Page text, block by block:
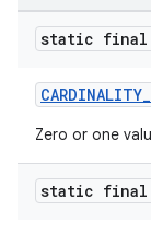
static
Zero or one
static